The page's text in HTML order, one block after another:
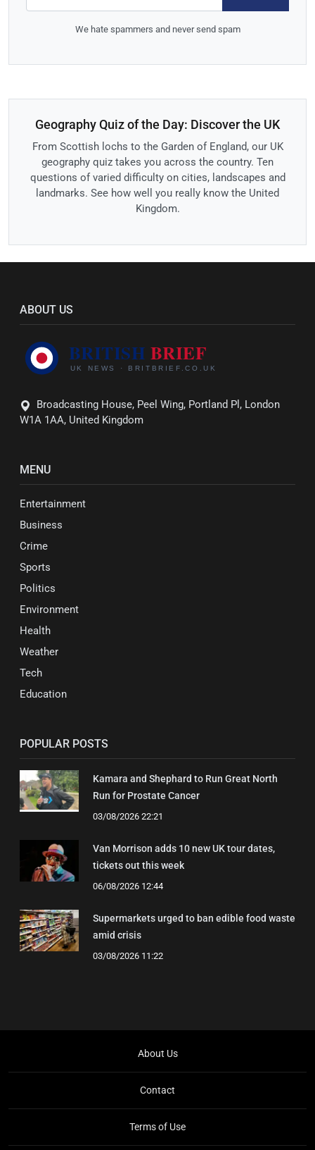
We hate spammers and never send spam
Geography Quiz of the Day: Discover the UK
From Scottish lochs to the Garden of England, our UK
geography quiz takes you across the country. Ten
questions of varied difficulty on cities, landscapes and
landmarks. See how well you really know the United
Kingdom.
ABOUT US
Broadcasting House, Peel Wing, Portland Pl, London
W1A 1AA, United Kingdom
MENU
Entertainment
Business
Crime
Sports
Politics
Environment
Health
Weather
Tech
Education
POPULAR POSTS
Kamara and Shephard to Run Great North
Run for Prostate Cancer
03/08/2026 22:21
Van Morrison adds 10 new UK tour dates,
tickets out this week
06/08/2026 12:44
Supermarkets urged to ban edible food waste
amid crisis
03/08/2026 11:22
About Us
Contact
Terms of Use